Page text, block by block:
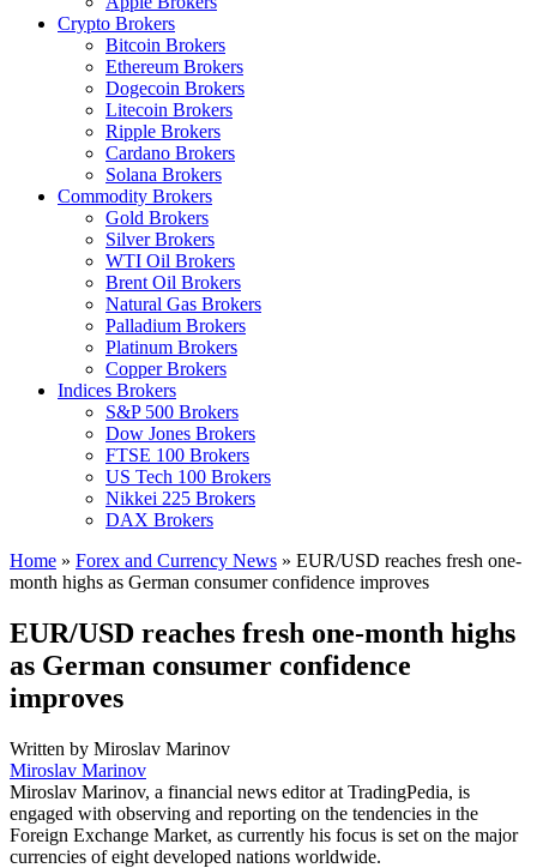
Crypto Brokers
Bitcoin Brokers
Ethereum Brokers
Dogecoin Brokers
Litecoin Brokers
Ripple Brokers
Cardano Brokers
Solana Brokers
Commodity Brokers
Gold Brokers
Silver Brokers
WTI Oil Brokers
Brent Oil Brokers
Natural Gas Brokers
Palladium Brokers
Platinum Brokers
Copper Brokers
Indices Brokers
S&P 500 Brokers
Dow Jones Brokers
FTSE 100 Brokers
US Tech 100 Brokers
Nikkei 225 Brokers
DAX Brokers
Home » Forex and Currency News » EUR/USD reaches fresh one-
month highs as German consumer confidence improves
EUR/USD reaches fresh one-month highs
as German consumer confidence
improves
Written by Miroslav Marinov
Miroslav Marinov
Miroslav Marinov, a financial news editor at TradingPedia, is
engaged with observing and reporting on the tendencies in the
Foreign Exchange Market, as currently his focus is set on the major
currencies of eight developed nations worldwide.